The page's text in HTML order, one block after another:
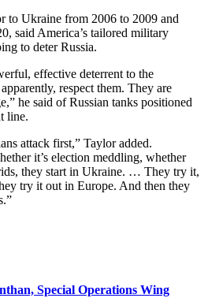
to Ukraine from 2006 to 2009 and
said America’s tailored military
to deter Russia.
effective deterrent to the
respect them. They are
he said of Russian tanks positioned
line.
attack first,” Taylor added.
it’s election meddling, whether
they start in Ukraine. … They try it,
try it out in Europe. And then they
Special Operations Wing